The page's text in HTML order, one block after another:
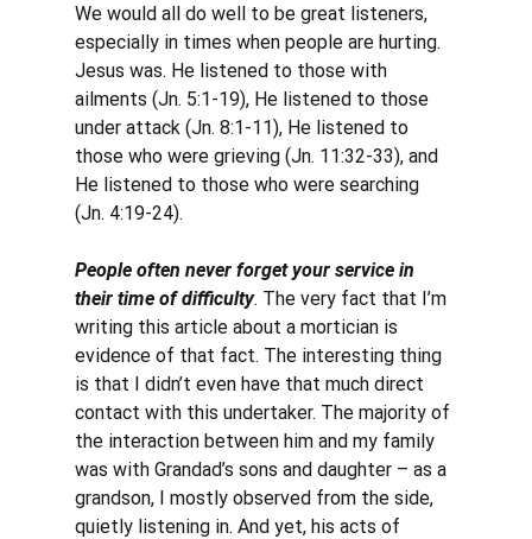
We would all do well to be great listeners,
especially in times when people are hurting.
Jesus was. He listened to those with
ailments (Jn. 5:1-19), He listened to those
under attack (Jn. 8:1-11), He listened to
those who were grieving (Jn. 11:32-33), and
He listened to those who were searching
(Jn. 4:19-24).
People often never forget your service in
their time of difficulty. The very fact that I’m
writing this article about a mortician is
evidence of that fact. The interesting thing
is that I didn’t even have that much direct
contact with this undertaker. The majority of
the interaction between him and my family
was with Grandad’s sons and daughter – as a
grandson, I mostly observed from the side,
quietly listening in. And yet, his acts of